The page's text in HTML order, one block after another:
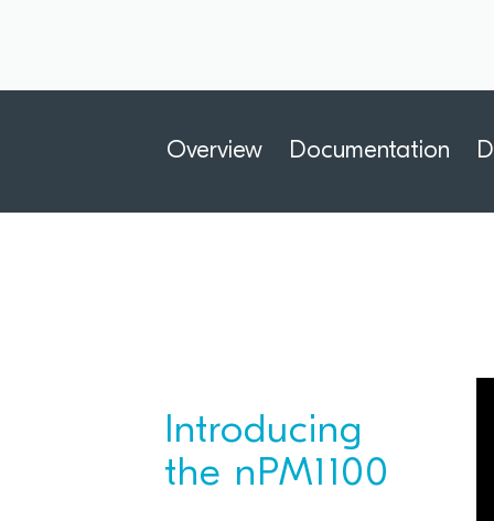
Overview Documentation
Introducing
the nPM1100